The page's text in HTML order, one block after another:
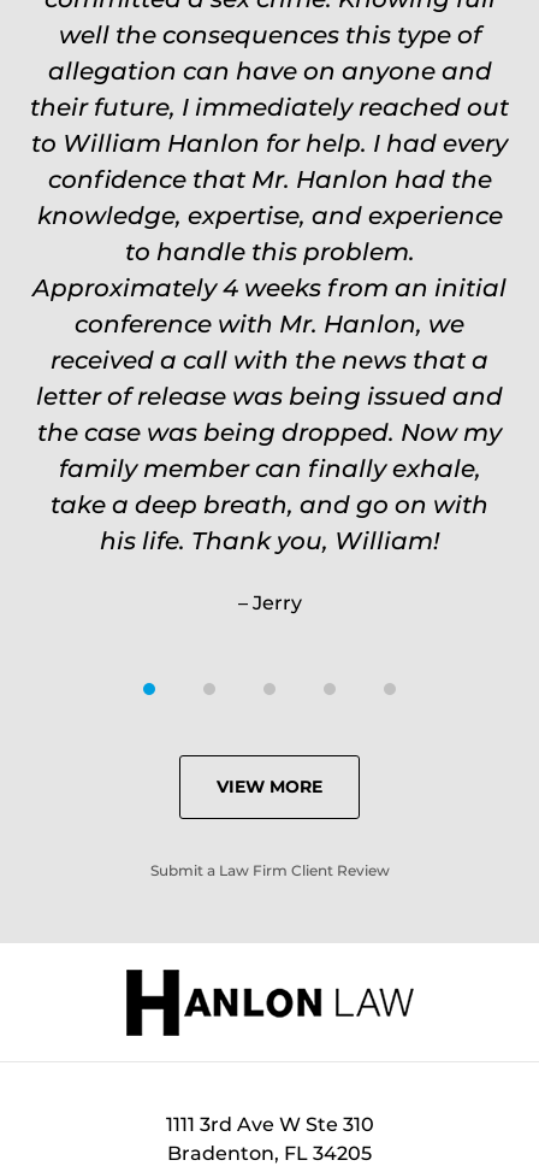
well the consequences this type of
allegation can have on anyone and
their future, I immediately reached out
to William Hanlon for help. I had every
confidence that Mr. Hanlon had the
knowledge, expertise, and experience
to handle this problem.
Approximately 4 weeks from an initial
conference with Mr. Hanlon, we
received a call with the news that a
letter of release was being issued and
the case was being dropped. Now my
family member can finally exhale,
take a deep breath, and go on with
his life. Thank you, William!
Jerry
experience and keeps you feeling safe,
comforted and protected. Fights hard.
Worth every single penny. Would
never settle for anything less than
Will.
Carrie
VIEW MORE
Submit a Law Firm Client Review
1111 3rd Ave W Ste 310
Bradenton, FL 34205